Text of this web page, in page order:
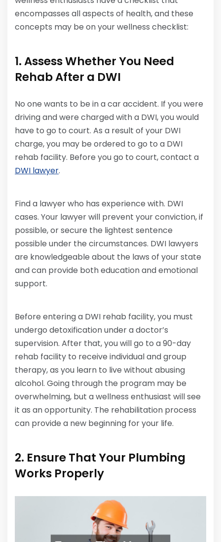
encompasses all aspects of health, and these
concepts may be on your wellness checklist:
1. Assess Whether You Need
Rehab After a DWI
No one wants to be in a car accident. If you were
driving and were charged with a DWI, you would
have to go to court. As a result of your DWI
charge, you may be ordered to go to a DWI
rehab facility. Before you go to court, contact a
DWI lawyer.
Find a lawyer who has experience with. DWI
cases. Your lawyer will prevent your conviction, if
possible, or secure the lightest sentence
possible under the circumstances. DWI lawyers
are knowledgeable about the laws of your state
and can provide both education and emotional
support.
Before entering a DWI rehab facility, you must
undergo detoxification under a doctor’s
supervision. After that, you will go to a 90-day
rehab facility to receive individual and group
therapy, as you learn to live without abusing
alcohol. Going through the program may be
overwhelming, but a wellness enthusiast will see
it as an opportunity. The rehabilitation process
can provide a new beginning for your life.
2. Ensure That Your Plumbing
Works Properly